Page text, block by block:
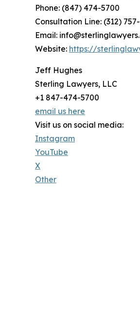
Phone: (847) 474-5700
Consultation Line: (312)
Email:
Website: https://
Jeff Hughes
Sterling Lawyers, LLC
+1 847-474-5700
email us here
Visit us on social media:
Instagram
YouTube
X
Other